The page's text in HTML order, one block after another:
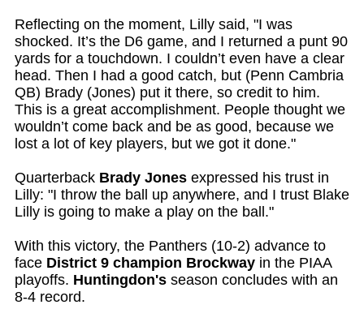
Reflecting on the moment, Lilly said, "I was
shocked. It’s the D6 game, and I returned a punt 90
yards for a touchdown. I couldn’t even have a clear
head. Then I had a good catch, but (Penn Cambria
QB) Brady (Jones) put it there, so credit to him.
This is a great accomplishment. People thought we
wouldn’t come back and be as good, because we
lost a lot of key players, but we got it done."
Quarterback Brady Jones expressed his trust in
Lilly: "I throw the ball up anywhere, and I trust Blake
Lilly is going to make a play on the ball."
With this victory, the Panthers (10-2) advance to
face District 9 champion Brockway in the PIAA
playoffs. Huntingdon's season concludes with an
8-4 record.